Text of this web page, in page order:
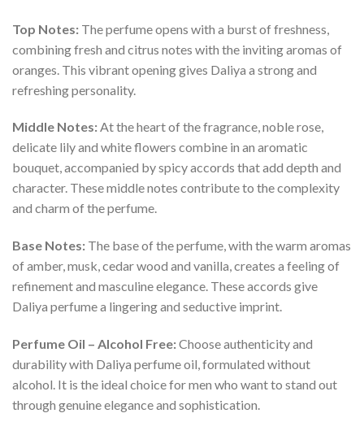
Top Notes: The perfume opens with a burst of freshness,
combining fresh and citrus notes with the inviting aromas of
oranges. This vibrant opening gives Daliya a strong and
refreshing personality.
Middle Notes:At the heart of the fragrance, noble rose,
delicate lily and white flowers combine in an aromatic
bouquet, accompanied by spicy accords that add depth and
character. These middle notes contribute to the complexity
and charm of the perfume.
Base Notes: The base of the perfume, with the warm aromas
of amber, musk, cedar wood and vanilla, creates a feeling of
refinement and masculine elegance. These accords give
Daliya perfume a lingering and seductive imprint.
Perfume Oil – Alcohol Free:Choose authenticity and
durability with Daliya perfume oil, formulated without
alcohol. It is the ideal choice for men who want to stand out
through genuine elegance and sophistication.